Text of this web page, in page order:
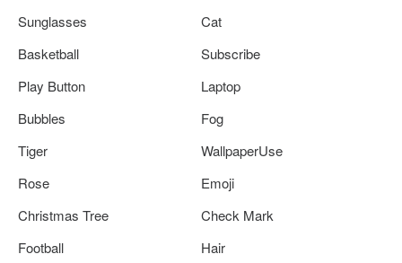
Sunglasses
Cat
Basketball
Subscribe
Play Button
Laptop
Bubbles
Fog
Tiger
WallpaperUse
Rose
Emoji
Christmas Tree
Check Mark
Football
Hair